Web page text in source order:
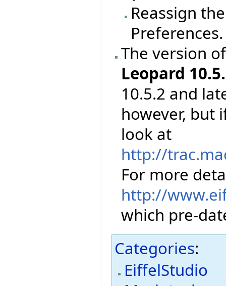
Reassign
Preferences.
The version
Leopard
10.5.2 and
however, but
look at
http://
For more
http://
which pre-
Categories:
EiffelStudio